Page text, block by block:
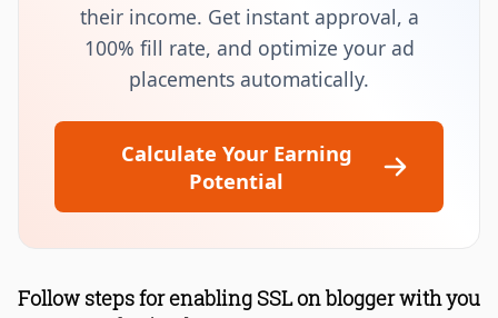
their income. Get instant approval, a
100% fill rate, and optimize your ad
placements automatically.
Calculate Your Earning
Potential
Follow steps for enabling SSL on blogger with you